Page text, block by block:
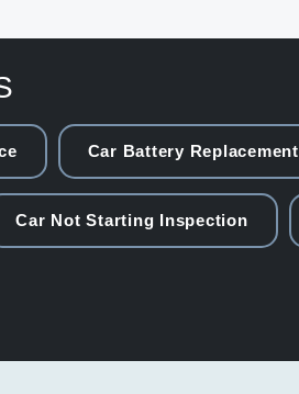
Car Battery Replacement
Car Not Starting Inspection